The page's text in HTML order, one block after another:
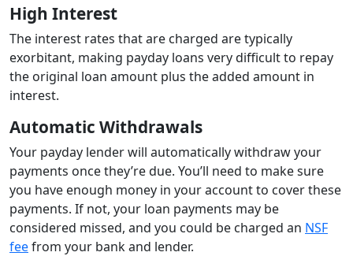
High Interest
The interest rates that are charged are typically
exorbitant, making payday loans very difficult to repay
the original loan amount plus the added amount in
interest.
Automatic Withdrawals
Your payday lender will automatically withdraw your
payments once they’re due. You’ll need to make sure
you have enough money in your account to cover these
payments. If not, your loan payments may be
considered missed, and you could be charged an NSF
feefrom your bank and lender.